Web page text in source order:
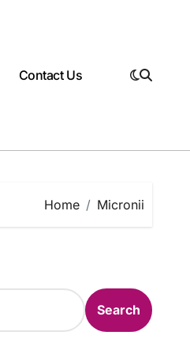
Contact Us
Home Micronii
Search